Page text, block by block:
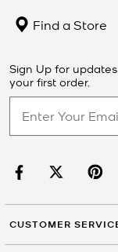
Find a Store
Sign Up for
your first order.
CUSTOMER